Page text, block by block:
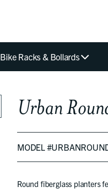
Bike Racks & Bollards
Urban
MODEL
Round fiberglass planters